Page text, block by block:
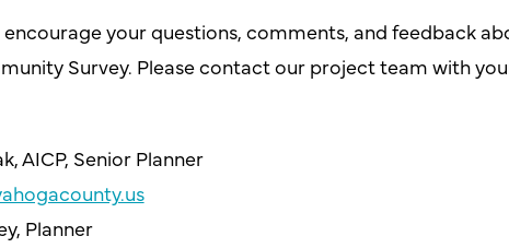
your questions, comments, and feedback
Survey. Please contact our project team with
AICP, Senior Planner
Planner